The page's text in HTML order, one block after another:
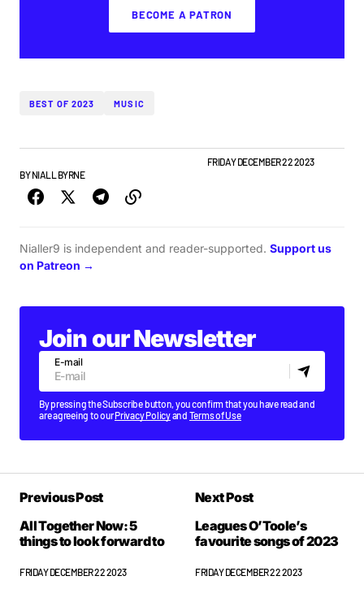
BECOME A PATRON
BEST OF 2023 MUSIC
FRIDAY DECEMBER 22 2023
BY NIALL BYRNE
Nialler9 is independent and reader-supported. Support us
on Patreon →
Join our Newsletter
E-mail
By pressing the Subscribe button, you confirm that you have read and
are agreeing to ourPrivacy Policyand Terms of Use
Previous Post
All Together Now: 5
things to look forward to
FRIDAY DECEMBER 22 2023
Next Post
Leagues O’Toole’s
favourite songs of 2023
FRIDAY DECEMBER 22 2023